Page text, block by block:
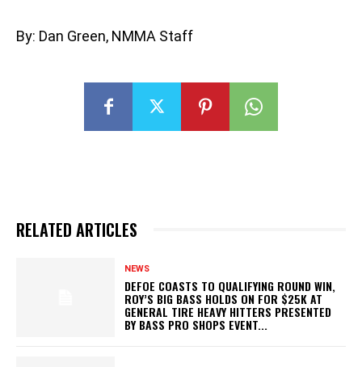
By: Dan Green, NMMA Staff
RELATED ARTICLES
NEWS
DEFOE COASTS TO QUALIFYING ROUND WIN,
ROY’S BIG BASS HOLDS ON FOR $25K AT
GENERAL TIRE HEAVY HITTERS PRESENTED
BY BASS PRO SHOPS EVENT...